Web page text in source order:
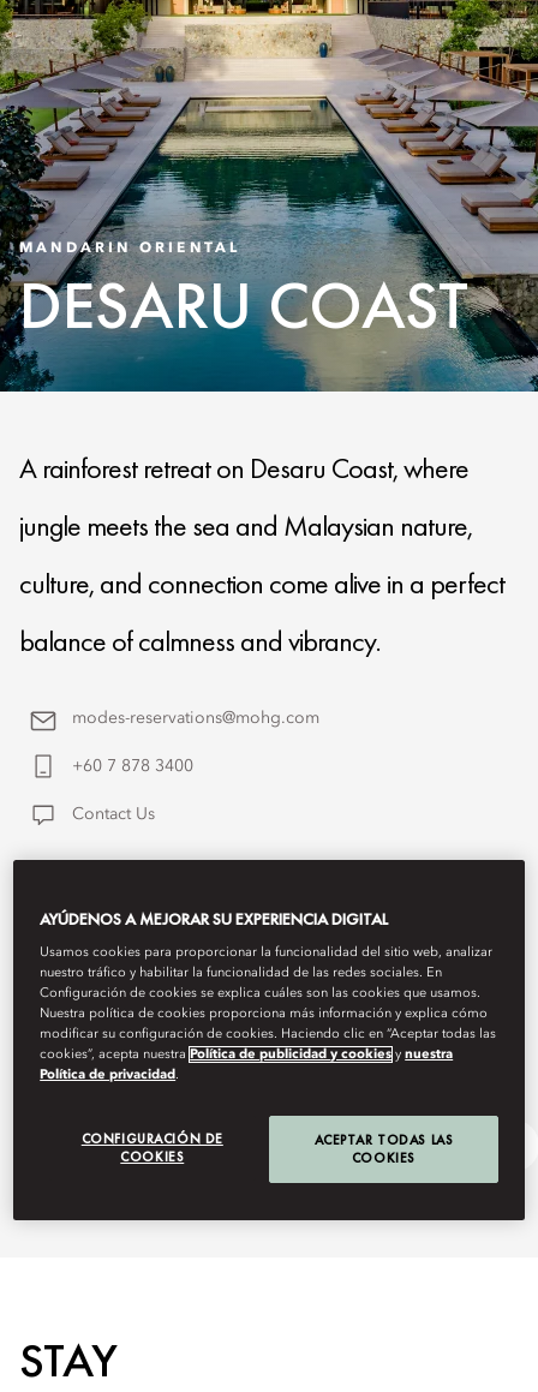
MANDARIN ORIENTAL
DESARU COAST
A rainforest retreat on Desaru Coast, where
jungle meets the sea and Malaysian nature,
culture, and connection come alive in a perfect
balance of calmness and vibrancy.
modes-reservations@mohg.com
+60 7 878 3400
Contact Us
Getting Here Ask Away
STAY
AYÚDENOS A MEJORAR SU EXPERIENCIA DIGITAL
Usamos cookies para proporcionar la funcionalidad del sitio web, analizar
nuestro tráfico y habilitar la funcionalidad de las redes sociales. En
Configuración de cookies se explica cuáles son las cookies que usamos.
Nuestra política de cookies proporciona más información y explica cómo
modificar su configuración de cookies. Haciendo clic en “Aceptar todas las
cookies”, acepta nuestra Política de publicidad y cookies ynuestra
Política de privacidad .
CONFIGURACIÓN DE
COOKIES
ACEPTAR TODAS LAS
COOKIES